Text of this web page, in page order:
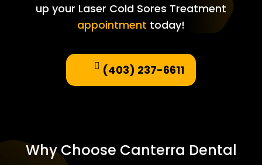
up your Laser Cold Sores Treatment
appointment today!
(403) 237-6611
Why Choose Canterra Dental